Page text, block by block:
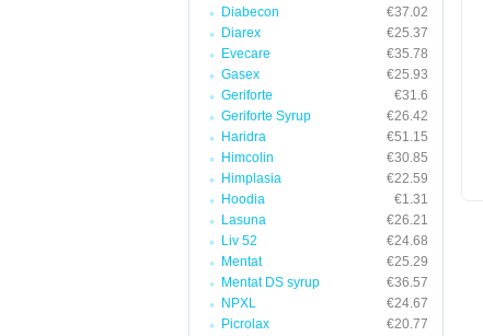
Diabecon
€37.02
Diarex
€25.37
Evecare
€35.78
Gasex
€25.93
Geriforte
€31.6
Geriforte Syrup
€26.42
Haridra
€51.15
Himcolin
€30.85
Himplasia
€22.59
Hoodia
€1.31
Lasuna
€26.21
Liv 52
€24.68
Mentat
€25.29
Mentat DS syrup
€36.57
NPXL
€24.67
Picrolax
€20.77